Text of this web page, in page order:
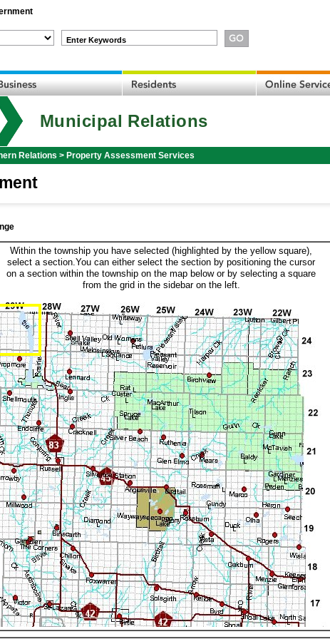
Enter Keywords
Municipal Relations
Relations > Property Assessment Services
Within the township you have selected (highlighted by the yellow square),
select a section.You can either select the section by positioning the cursor
on a section within the township on the map below or by selecting a square
from the grid in the sidebar on the left.